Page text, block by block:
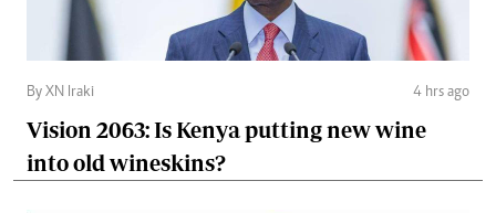
By XN Iraki 4 hrs ago
Vision 2063: Is Kenya putting new wine
into old wineskins?